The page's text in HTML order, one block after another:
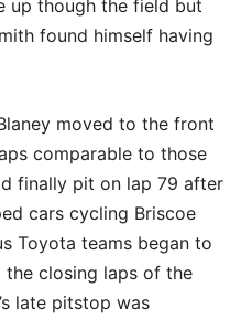
up though the field but
found himself having
moved to the front
comparable to those
finally pit on lap 79 after
cars cycling Briscoe
Toyota teams began to
the closing laps of the
late pitstop was